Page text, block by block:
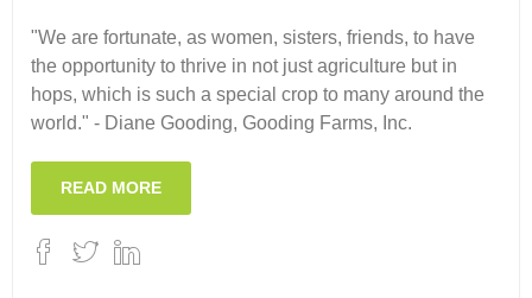
"We are fortunate, as women, sisters, friends, to have
the opportunity to thrive in not just agriculture but in
hops, which is such a special crop to many around the
world." - Diane Gooding, Gooding Farms, Inc.
READ MORE